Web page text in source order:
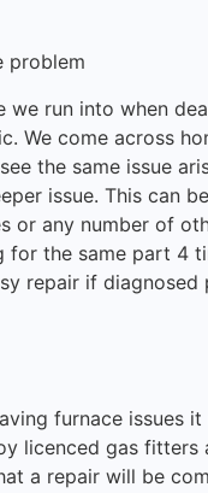
problem
we run into when
We come across
the same issue
issue. This can
or any number of
for the same part 4
repair if diagnosed
furnace issues
licenced gas
a repair will be